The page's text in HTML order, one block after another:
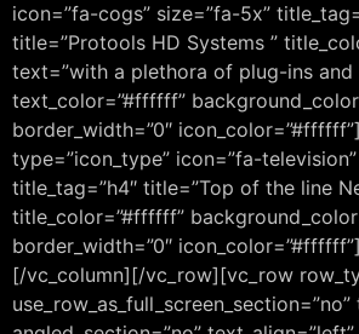
icon=”fa-cogs” size=”fa-5x”
title=”Protools HD Systems ”
text=”with a plethora of plug-ins and
text_color=”#ffffff”
border_width=”0″
type=”icon_type” icon=”fa-
title_tag=”h4″ title=”Top of the line
title_color=”#ffffff”
border_width=”0″
[/vc_column][/vc_row][vc_row
use_row_as_full_screen_section=”no”